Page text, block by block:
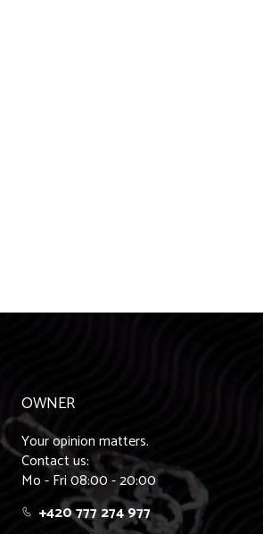
OWNER
Your opinion matters.
Contact us:
Mo - Fri 08:00 - 20:00
+420 777 274 977